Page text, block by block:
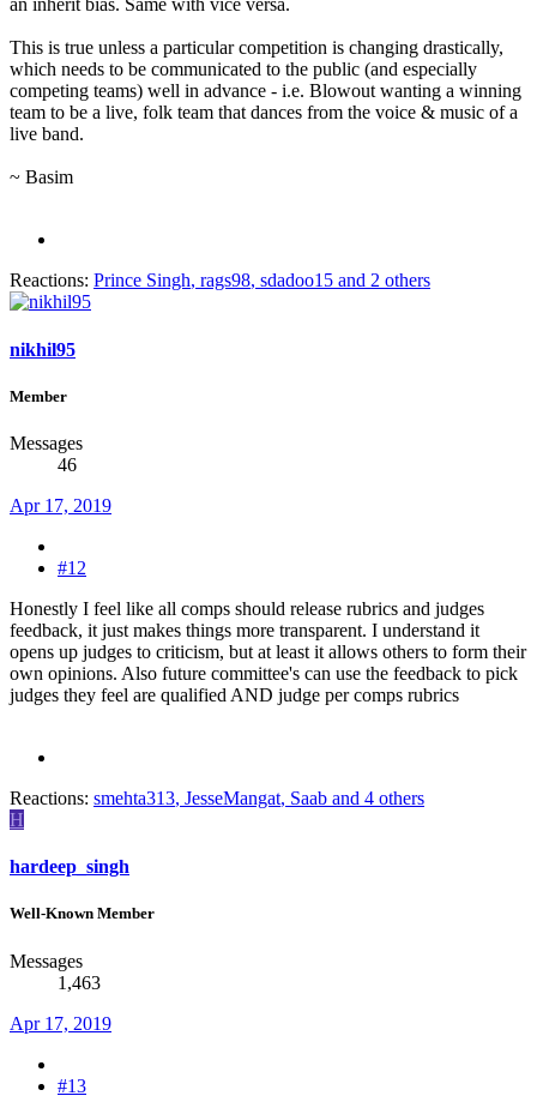
an inherit bias. Same with vice versa.
This is true unless a particular competition is changing drastically,
which needs to be communicated to the public (and especially
competing teams) well in advance - i.e. Blowout wanting a winning
team to be a live, folk team that dances from the voice & music of a
live band.
~ Basim
Reactions: Prince Singh, rags98, sdadoo15 and 2 others
nikhil95
Member
Messages
46
Apr 17, 2019
#12
Honestly I feel like all comps should release rubrics and judges
feedback, it just makes things more transparent. I understand it
opens up judges to criticism, but at least it allows others to form their
own opinions. Also future committee's can use the feedback to pick
judges they feel are qualified AND judge per comps rubrics
Reactions: smehta313, JesseMangat, Saab and 4 others
H
hardeep_singh
Well-Known Member
Messages
1,463
Apr 17, 2019
#13